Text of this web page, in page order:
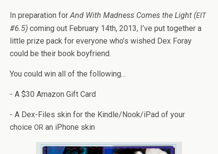
In prepa­ra­tion forAnd With Mad­ness Comes the Light (EIT
#6.5) com­ing out Feb­ru­ary 14th, 2013, I’ve put together a
lit­tle prize pack for every­one who’s wished Dex Foray
could be their book boyfriend.
You could win all of the following…
- A $30 Ama­zon Gift Card
- A Dex-Files skin for the Kindle/Nook/iPad of your
choice OR an iPhone skin